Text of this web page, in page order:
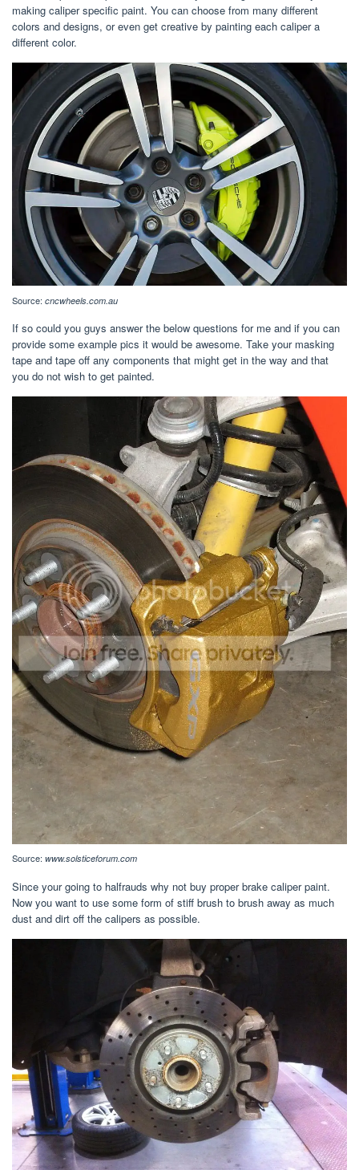
making caliper specific paint. You can choose from many different
colors and designs, or even get creative by painting each caliper a
different color.
Source: cncwheels.com.au
If so could you guys answer the below questions for me and if you can
provide some example pics it would be awesome. Take your masking
tape and tape off any components that might get in the way and that
you do not wish to get painted.
Source: www.solsticeforum.com
Since your going to halfrauds why not buy proper brake caliper paint.
Now you want to use some form of stiff brush to brush away as much
dust and dirt off the calipers as possible.